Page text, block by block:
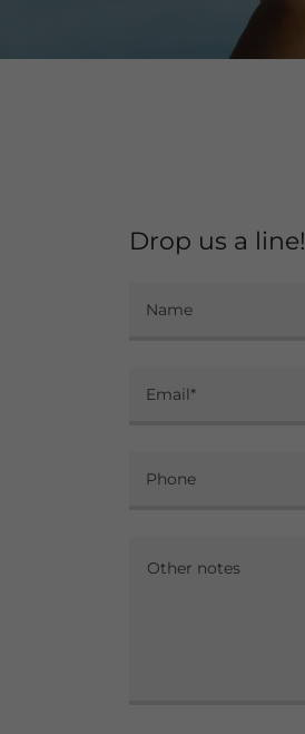
Drop us a line!
Name
Email*
Phone